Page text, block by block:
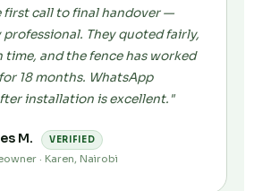
first call to final handover —
They quoted fairly,
time, and the fence has worked
18 months. WhatsApp
installation is excellent."
M. VERIFIED
· Karen, Nairobi